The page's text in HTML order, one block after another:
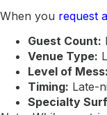
When you request
Guest Count:
Venue Type:
Level of Mess:
Timing: Late-
Specialty